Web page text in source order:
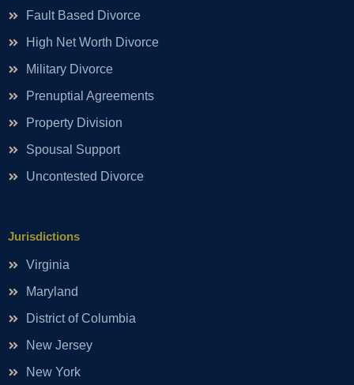
Fault Based Divorce
High Net Worth Divorce
Military Divorce
Prenuptial Agreements
Property Division
Spousal Support
Uncontested Divorce
Jurisdictions
Virginia
Maryland
District of Columbia
New Jersey
New York